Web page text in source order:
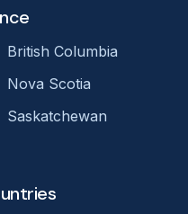
British Columbia
Nova Scotia
Saskatchewan